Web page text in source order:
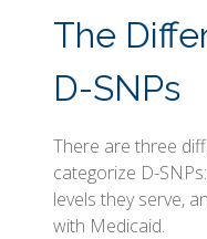
The
D-SNPs
There are three
categorize D-
levels they serve,
with Medicaid.